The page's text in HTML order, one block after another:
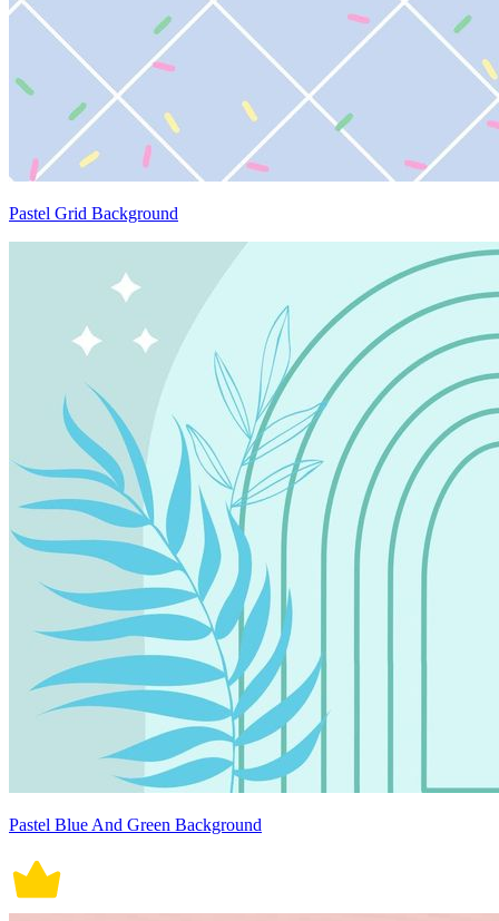
Pastel Grid Background
Pastel Blue And Green Background